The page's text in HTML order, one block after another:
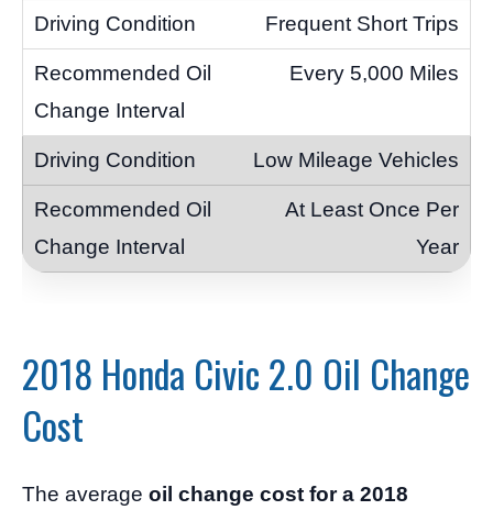
Frequent Short Trips
Every 5,000 Miles
Low Mileage Vehicles
At Least Once Per
Year
2018 Honda Civic 2.0 Oil Change
Cost
The average oil change cost for a 2018